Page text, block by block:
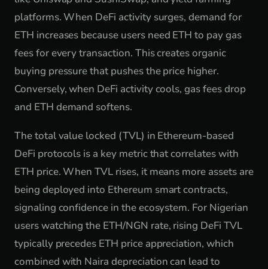
platforms. When DeFi activity surges, demand for
ETH increases because users need ETH to pay gas
fees for every transaction. This creates organic
buying pressure that pushes the price higher.
Conversely, when DeFi activity cools, gas fees drop
and ETH demand softens.
The total value locked (TVL) in Ethereum-based
DeFi protocols is a key metric that correlates with
ETH price. When TVL rises, it means more assets are
being deployed into Ethereum smart contracts,
signaling confidence in the ecosystem. For Nigerian
users watching the ETH/NGN rate, rising DeFi TVL
typically precedes ETH price appreciation, which
combined with Naira depreciation can lead to